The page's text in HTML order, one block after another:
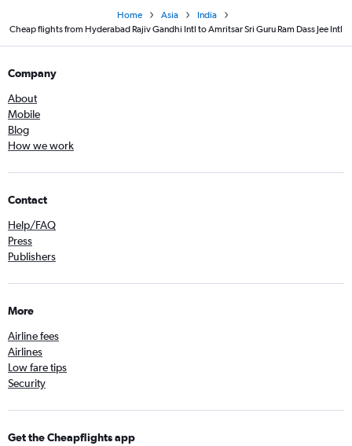
Home Asia
India
Cheap flights from Hyderabad Rajiv Gandhi Intl to Amritsar Sri Guru Ram Dass Jee Intl
Company
About
Mobile
Blog
How we work
Contact
Help/FAQ
Press
Publishers
More
Airline fees
Airlines
Low fare tips
Security
Get the Cheapflights app